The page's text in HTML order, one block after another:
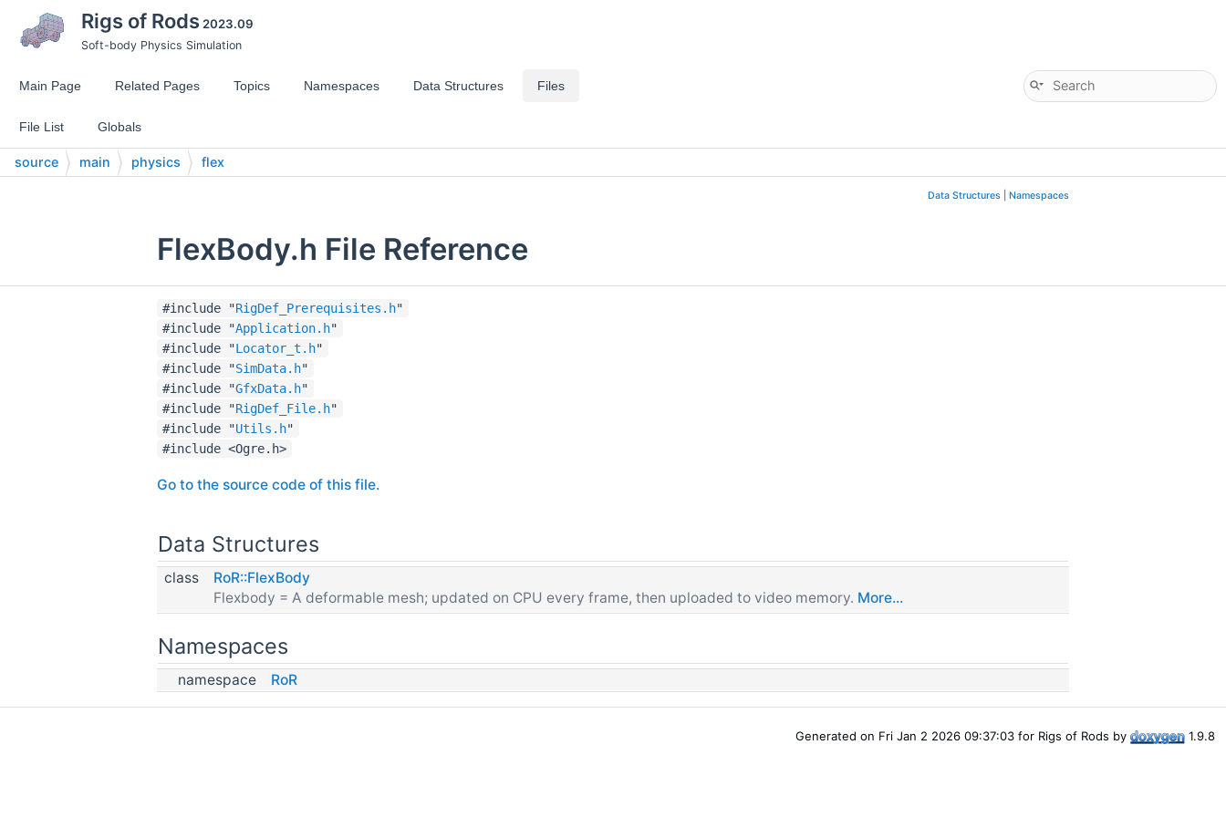
Rigs of Rods2023.09
Soft-body Physics Simulation
Main Page Related Pages Topics Namespaces Data Structures Files
File List Globals
source main physics flex
Data Structures Namespaces
FlexBody.h File Reference
#include "RigDef_Prerequisites.h"
#include "Application.h"
#include "Locator_t.h"
#include "SimData.h"
#include "GfxData.h"
#include "RigDef_File.h"
#include "Utils.h"
#include <Ogre.h>
Go to the source code of this file.
Data Structures
class
RoR::FlexBody
Flexbody = A deformable mesh; updated on CPU every frame, then uploaded to video memory. More...
Namespaces
namespace RoR
Generated on Fri Jan 2 2026 09:37:03 for Rigs of Rods by 1.9.8